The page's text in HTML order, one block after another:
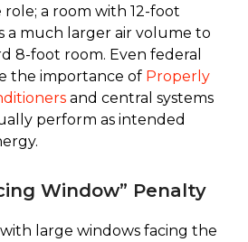
role; a room with 12-foot
a much larger air volume to
8-foot room. Even federal
the importance of Properly
and central systems
perform as intended
Window” Penalty
large windows facing the